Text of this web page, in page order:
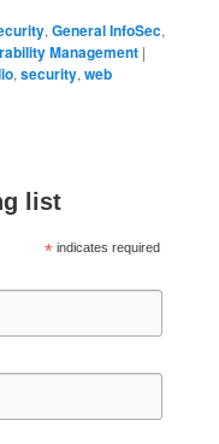
,General InfoSec,
Management |
,security,web
list
* indicates required